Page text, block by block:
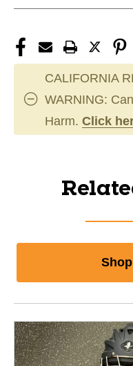
CALIFORNIA
WARNING:
Harm. Click